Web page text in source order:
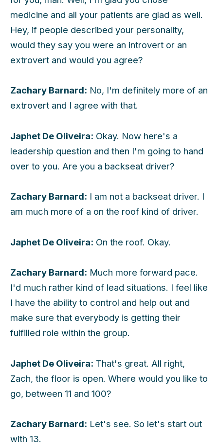
medicine and all your patients are glad as well.
Hey, if people described your personality,
would they say you were an introvert or an
extrovert and would you agree?
Zachary Barnard: No, I'm definitely more of an
extrovert and I agree with that.
Japhet De Oliveira: Okay. Now here's a
leadership question and then I'm going to hand
over to you. Are you a backseat driver?
Zachary Barnard: I am not a backseat driver. I
am much more of a on the roof kind of driver.
Japhet De Oliveira: On the roof. Okay.
Zachary Barnard: Much more forward pace.
I'd much rather kind of lead situations. I feel like
I have the ability to control and help out and
make sure that everybody is getting their
fulfilled role within the group.
Japhet De Oliveira: That's great. All right,
Zach, the floor is open. Where would you like to
go, between 11 and 100?
Zachary Barnard: Let's see. So let's start out
with 13.